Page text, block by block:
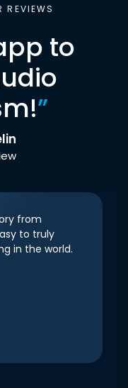
REVIEWS
to
”
from
to truly
in the world.